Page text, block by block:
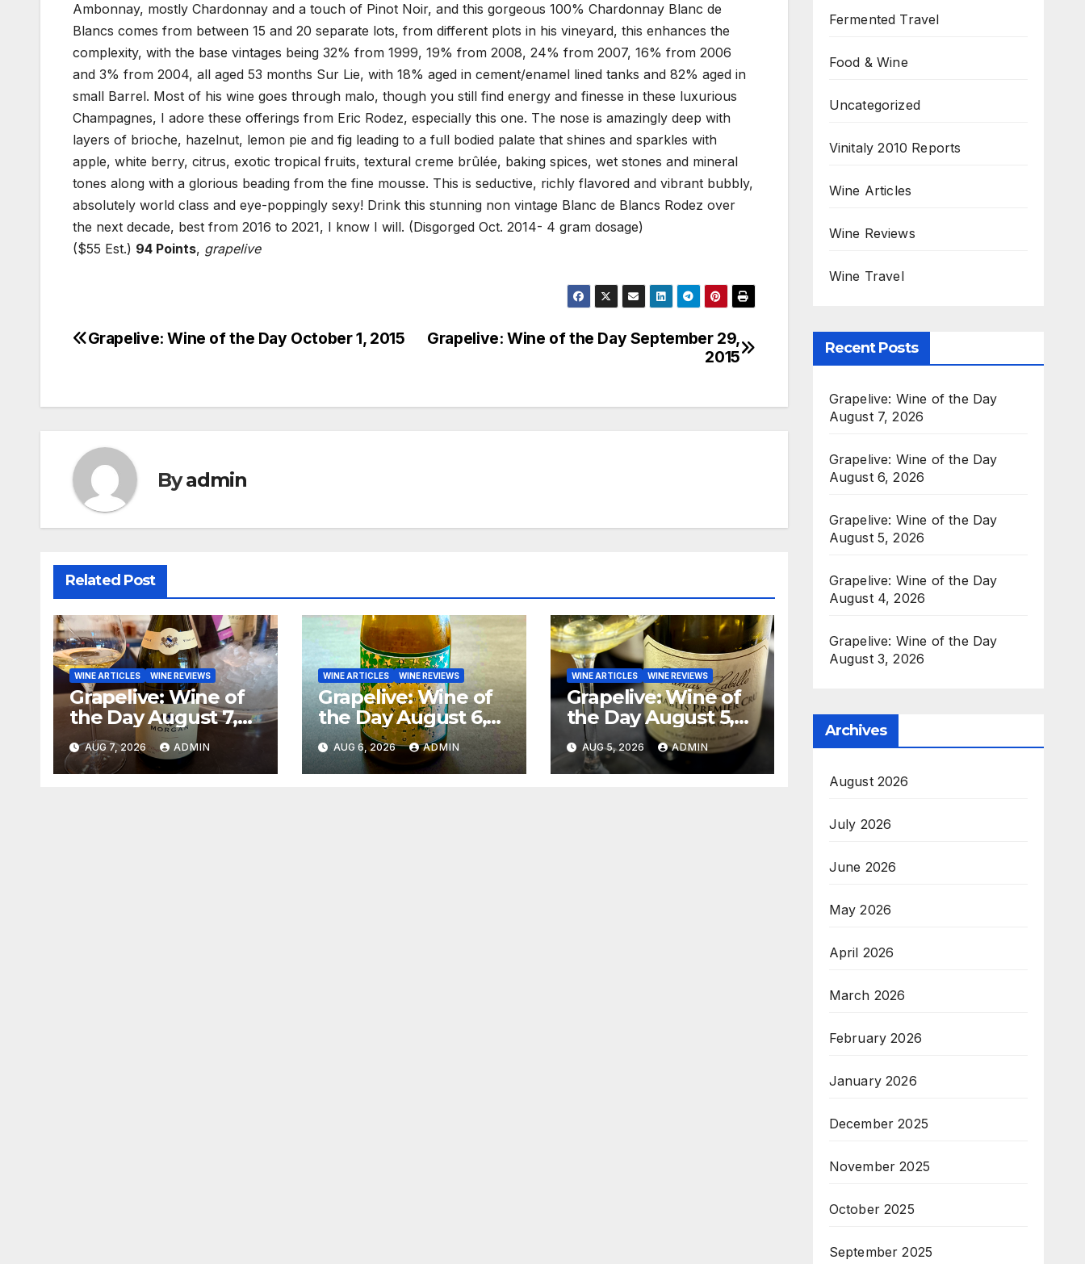
Ambonnay, mostly Chardonnay and a touch of Pinot Noir, and this gorgeous 100% Chardonnay Blanc de
Blancs comes from between 15 and 20 separate lots, from different plots in his vineyard, this enhances the
complexity, with the base vintages being 32% from 1999, 19% from 2008, 24% from 2007, 16% from 2006
and 3% from 2004, all aged 53 months Sur Lie, with 18% aged in cement/enamel lined tanks and 82% aged in
small Barrel. Most of his wine goes through malo, though you still find energy and finesse in these luxurious
Champagnes, I adore these offerings from Eric Rodez, especially this one. The nose is amazingly deep with
layers of brioche, hazelnut, lemon pie and fig leading to a full bodied palate that shines and sparkles with
apple, white berry, citrus, exotic tropical fruits, textural creme brûlée, baking spices, wet stones and mineral
tones along with a glorious beading from the fine mousse. This is seductive, richly flavored and vibrant bubbly,
absolutely world class and eye-poppingly sexy! Drink this stunning non vintage Blanc de Blancs Rodez over
the next decade, best from 2016 to 2021, I know I will. (Disgorged Oct. 2014- 4 gram dosage)
($55 Est.) 94 Points, grapelive
Post
Grapelive: Wine of the Day September 29,
2015
Grapelive: Wine of the Day October 1, 2015
Byadmin
Related Post
WINE ARTICLES WINE REVIEWS
Grapelive: Wine of
the Day August 7,
2026
AUG 7, 2026 ADMIN
WINE ARTICLES WINE REVIEWS
Grapelive: Wine of
the Day August 6,
2026
AUG 6, 2026 ADMIN
WINE ARTICLES WINE REVIEWS
Grapelive: Wine of
the Day August 5,
2026
AUG 5, 2026 ADMIN
Fermented Travel
Food & Wine
Uncategorized
Vinitaly 2010 Reports
Wine Articles
Wine Reviews
Wine Travel
Recent Posts
Grapelive: Wine of the Day
August 7, 2026
Grapelive: Wine of the Day
August 6, 2026
Grapelive: Wine of the Day
August 5, 2026
Grapelive: Wine of the Day
August 4, 2026
Grapelive: Wine of the Day
August 3, 2026
Archives
August 2026
July 2026
June 2026
May 2026
April 2026
March 2026
February 2026
January 2026
December 2025
November 2025
October 2025
September 2025